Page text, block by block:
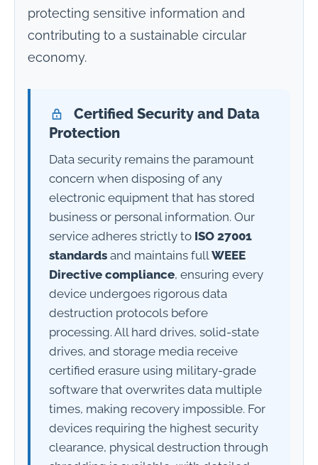
protecting sensitive information and
contributing to a sustainable circular
economy.
Certified Security and Data
Protection
Data security remains the paramount
concern when disposing of any
electronic equipment that has stored
business or personal information. Our
service adheres strictly to ISO 27001
standards and maintains full WEEE
Directive compliance, ensuring every
device undergoes rigorous data
destruction protocols before
processing. All hard drives, solid-state
drives, and storage media receive
certified erasure using military-grade
software that overwrites data multiple
times, making recovery impossible. For
devices requiring the highest security
clearance, physical destruction through